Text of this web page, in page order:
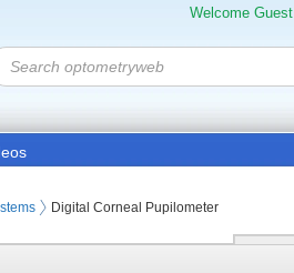
Welcome Guest
Digital Corneal Pupilometer